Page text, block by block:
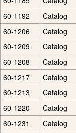
60-1192 Catalog
60-1206 Catalog
60-1209 Catalog
60-1208 Catalog
60-1217 Catalog
60-1213 Catalog
60-1220 Catalog
60-1231 Catalog